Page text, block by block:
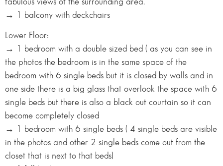
→ 1 balcony with deckchairs
Lower Floor:
→ 1 bedroom with a double sized bed ( as you can see in
the photos the bedroom is in the same space of the
bedroom with 6 single beds but it is closed by walls and in
one side there is a big glass that overlook the space with 6
single beds but there is also a black out courtain so it can
become completely closed
→ 1 bedroom with 6 single beds ( 4 single beds are visible
in the photos and other 2 single beds come out from the
closet that is next to that beds)